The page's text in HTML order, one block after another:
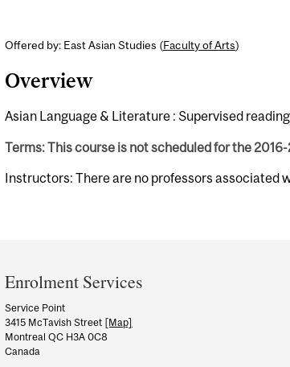
Offered by: East Asian Studies (Faculty of Arts)
Overview
Asian Language & Literature : Supervised
Terms: This course is not scheduled for the
Instructors: There are no professors associated
and
University
Information
Enrolment Services
Service Point
3415 McTavish Street [Map]
Montreal QC H3A 0C8
Canada